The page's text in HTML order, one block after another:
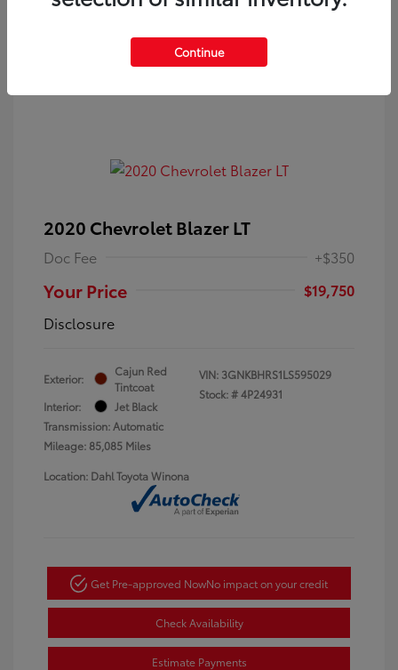
2020 Chevrolet Blazer LT
Doc Fee +$350
Your Price
$19,750
Disclosure
Exterior:
Cajun Red
Tintcoat
Interior:
Jet Black
Transmission: Automatic
Mileage: 85,085 Miles
VIN: 3GNKBHRS1LS595029
Stock: #4P24931
Location: Dahl Toyota Winona
Get Pre-approved NowNo impact on your credit
Check Availability
Estimate Payments
Continue